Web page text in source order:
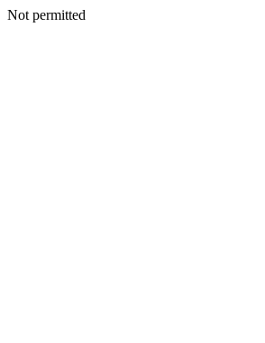
Not permitted